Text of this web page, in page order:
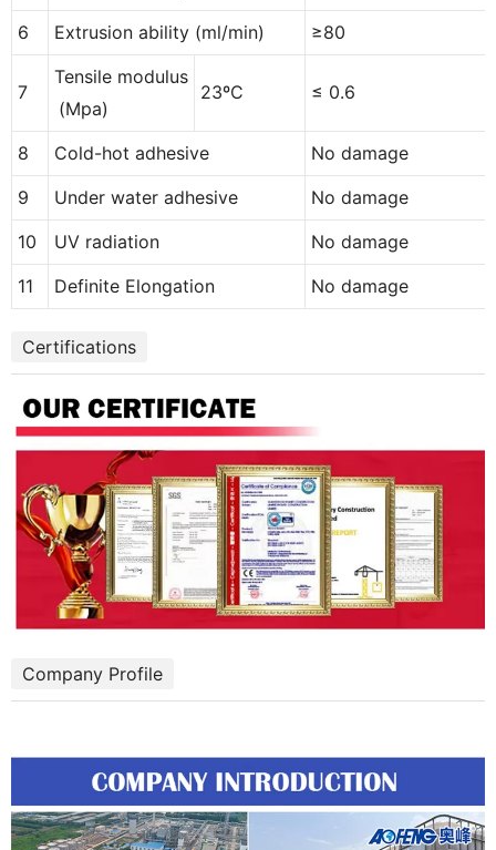
6
Extrusion ability (ml/min) ≥80
7
Tensile modulus
(Mpa)
23ºC ≤ 0.6
8 Cold-hot adhesive No damage
9
Under water adhesive No damage
10
UV radiation No damage
11
Definite Elongation No damage
Certifications
Company Profile